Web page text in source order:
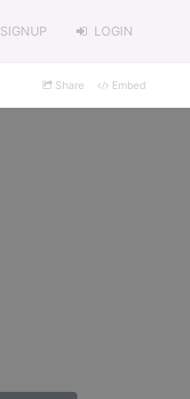
SIGNUP LOGIN
Share Embed